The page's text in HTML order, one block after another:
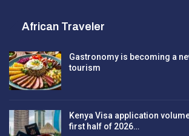
African Traveler
Gastronomy is becoming a
tourism
Kenya Visa application
first half of 2026…